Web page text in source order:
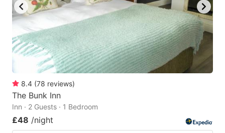
8.4 (78 reviews)
The Bunk Inn
Inn · 2 Guests · 1 Bedroom
£48 /night